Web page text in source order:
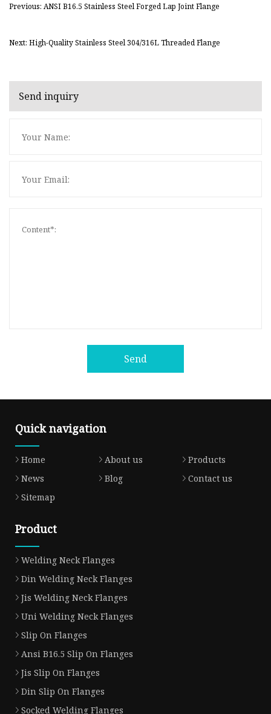
Previous: ANSI B16.5 Stainless Steel Forged Lap Joint Flange
Next: High-Quality Stainless Steel 304/316L Threaded Flange
Send inquiry
Send
Quick navigation
Home About us
Products
News
Blog
Contact us
Sitemap
Product
Welding Neck Flanges
Din Welding Neck Flanges
Jis Welding Neck Flanges
Uni Welding Neck Flanges
Slip On Flanges
Ansi B16.5 Slip On Flanges
Jis Slip On Flanges
Din Slip On Flanges
Socked Welding Flanges